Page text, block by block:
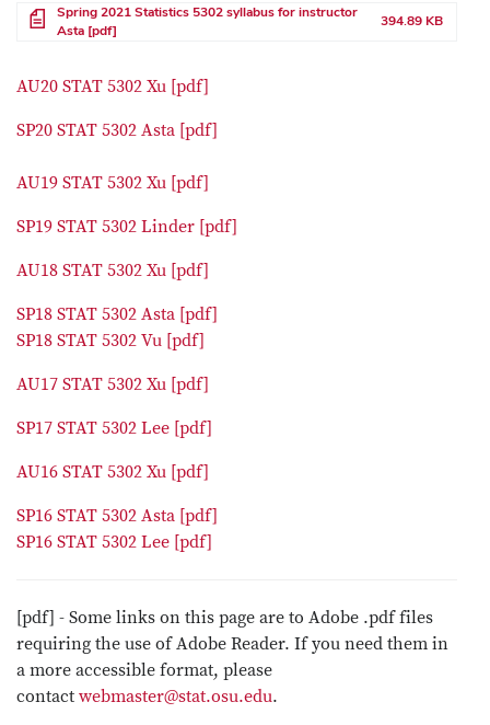
File
Spring 2021 Statistics 5302 syllabus for instructor
Asta [pdf]
394.89 KB
AU20 STAT 5302 Xu [pdf]
SP20 STAT 5302 Asta [pdf]
AU19 STAT 5302 Xu [pdf]
SP19 STAT 5302 Linder [pdf]
AU18 STAT 5302 Xu [pdf]
SP18 STAT 5302 Asta [pdf]
SP18 STAT 5302 Vu [pdf]
AU17 STAT 5302 Xu [pdf]
SP17 STAT 5302 Lee [pdf]
AU16 STAT 5302 Xu [pdf]
SP16 STAT 5302 Asta [pdf]
SP16 STAT 5302 Lee [pdf]
[pdf] - Some links on this page are to Adobe .pdf files
requiring the use of Adobe Reader. If you need them in
a more accessible format, please
contact webmaster@stat.osu.edu.